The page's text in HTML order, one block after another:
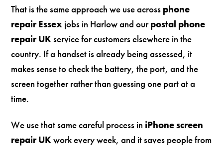
That is the same approach we use across phone
repair Essex jobs in Harlow and ourpostal phone
repair UKservice for customers elsewhere in the
country. If a handset is already being assessed, it
makes sense to check the battery, the port, and the
screen together rather than guessing one part at a
time.
We use that same careful process in iPhone screen
repair UKwork every week, and it saves people from